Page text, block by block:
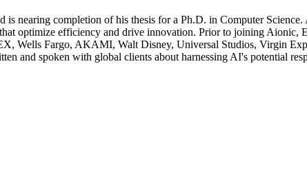
is nearing completion of his thesis for a Ph.D. in Computer
optimize efficiency and drive innovation. Prior to joining Aionic,
Wells Fargo, AKAMI, Walt Disney, Universal Studios, Virgin
and spoken with global clients about harnessing AI's potential